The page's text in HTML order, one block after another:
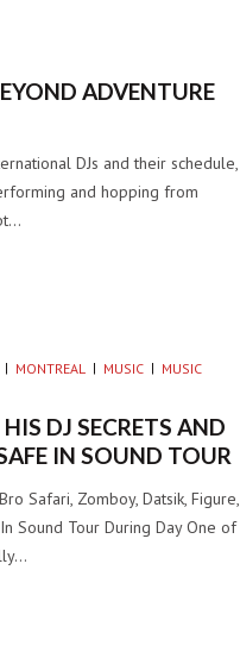
ADVENTURE
DJs and their schedule,
and hopping from
MONTREAL MUSIC
MUSIC
DJ SECRETS AND
IN SOUND TOUR
Safari, Zomboy, Datsik, Figure,
Sound Tour During Day One of